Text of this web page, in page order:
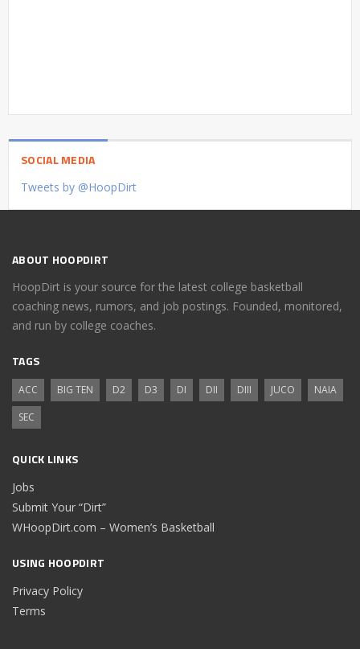
SOCIAL MEDIA
Tweets by @HoopDirt
ABOUT HOOPDIRT
HoopDirt is your source for the latest college basketball
coaching news, rumors, and job postings. Founded, monitored,
and run by college coaches.
TAGS
ACC BIG TEN D2 D3 DI DII DIII JUCO
NAIA
SEC
QUICK LINKS
Jobs
Submit Your “Dirt”
WHoopDirt.com – Women’s Basketball
USING HOOPDIRT
Privacy Policy
Terms